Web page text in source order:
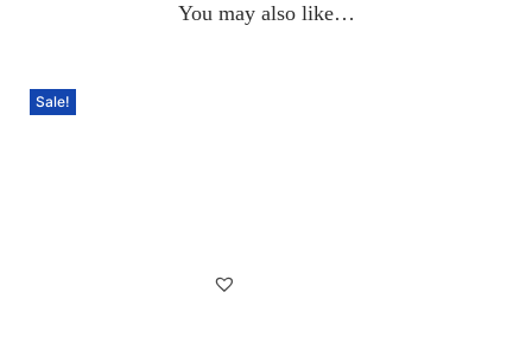
You may also like…
Sale!